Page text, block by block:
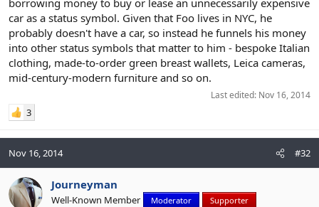
borrowing money to buy or lease an unnecessarily expensive
car as a status symbol. Given that Foo lives in NYC, he
probably doesn't have a car, so instead he funnels his money
into other status symbols that matter to him - bespoke Italian
clothing, made-to-order green breast wallets, Leica cameras,
mid-century-modern furniture and so on.
Last edited: Nov 16, 2014
3
Nov 16, 2014 #32
Journeyman
Well-Known Member Moderator Supporter